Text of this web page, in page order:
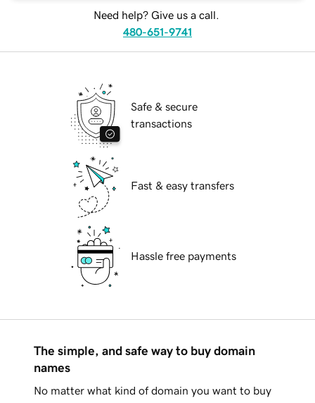
Need help? Give us a call.
480-651-9741
Safe & secure
transactions
Fast & easy transfers
Hassle free payments
The simple, and safe way to buy domain
names
No matter what kind of domain you want to buy